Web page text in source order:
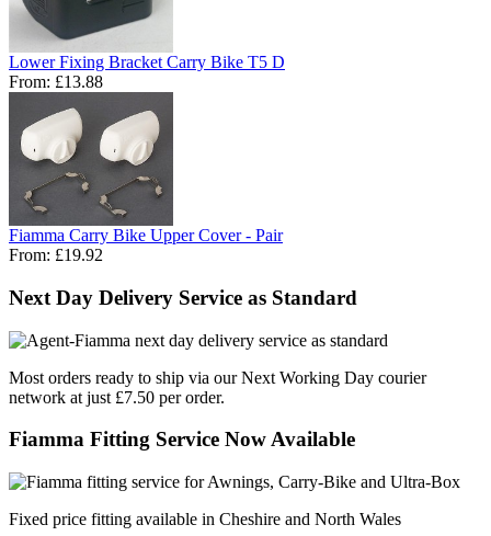
Lower Fixing Bracket Carry Bike T5 D
From: £13.88
Fiamma Carry Bike Upper Cover - Pair
From: £19.92
Next Day Delivery Service as Standard
Most orders ready to ship via our Next Working Day courier
network at just £7.50 per order.
Fiamma Fitting Service Now Available
Fixed price fitting available in Cheshire and North Wales